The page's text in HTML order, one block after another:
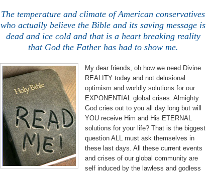
The temperature and climate of American conservatives
who actually believe the Bible and its saving message is
dead and ice cold and that is a heart breaking reality
that God the Father has had to show me.
My dear friends, oh how we need Divine
REALITY today and not delusional
optimism and worldly solutions for our
EXPONENTIAL global crises. Almighty
God cries out to you all day long but will
YOU receive Him and His ETERNAL
solutions for your life? That is the biggest
question ALL must ask themselves in
these last days. All these current events
and crises of our global community are
self induced by the lawless and godless